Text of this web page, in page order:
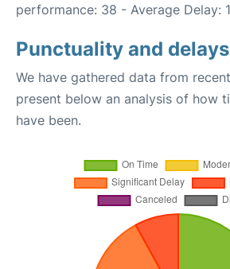
performance: 38 - Average Delay:
Punctuality and delays
We have gathered data from
present below an analysis of how
have been.